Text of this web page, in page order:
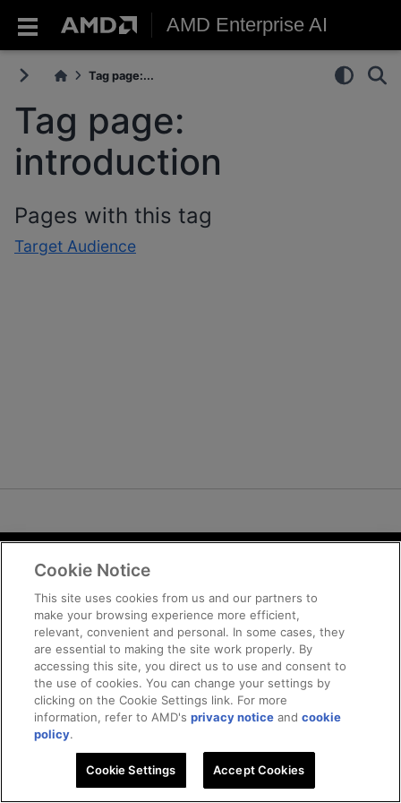
AMD Enterprise AI
Tag page:...
Tag page:
introduction
Pages with this tag
Target Audience
Terms and Conditions
Trademarks
Supply Chain Transparency
Fair and Open Competition
UK Tax Strategy
Cookie Policy
© 2026 Advanced Micro Devices, Inc
Cookie Notice
This site uses cookies from us and our partners to
make your browsing experience more efficient,
relevant, convenient and personal. In some cases, they
are essential to making the site work properly. By
accessing this site, you direct us to use and consent to
the use of cookies. You can change your settings by
clicking on the Cookie Settings link. For more
information, refer to AMD'sprivacy notice andcookie
policy.
Cookie Settings Accept Cookies